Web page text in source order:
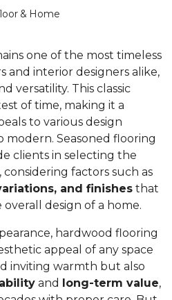
& Home
one of the most timeless
and interior designers alike,
versatility. This classic
of time, making it a
to various design
modern. Seasoned flooring
clients in selecting the
factors such as
and finishes that
design of a home.
hardwood flooring
appeal of any space
inviting warmth but also
and long-term value,